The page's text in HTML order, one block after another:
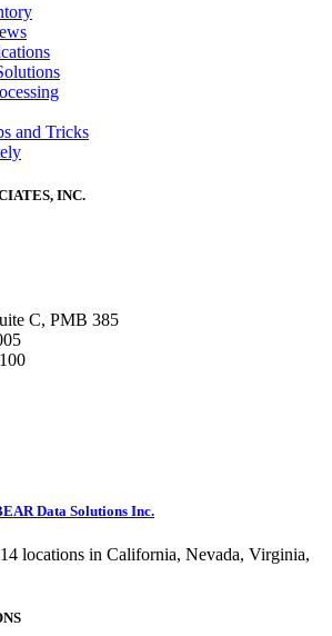
and Tricks
INC.
C, PMB 385
Data Solutions Inc.
locations in California, Nevada, Virginia,